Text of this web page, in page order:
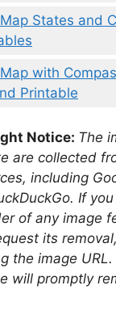
States and
with
Printable
Notice: The
are collected
including
If
of any image
its
the image URL.
will promptly